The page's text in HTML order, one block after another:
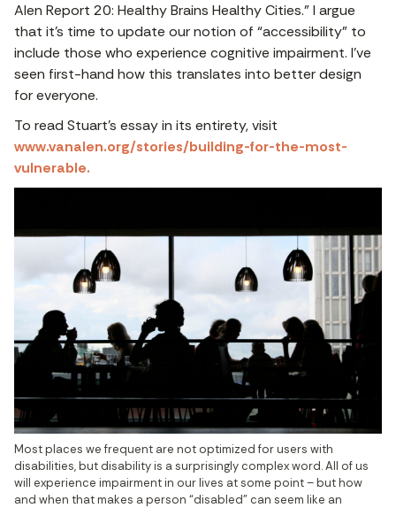
Alen Report 20: Healthy Brains Healthy Cities.” I argue
that it’s time to update our notion of “accessibility” to
include those who experience cognitive impairment. I’ve
seen first-hand how this translates into better design
for everyone.
To read Stuart’s essay in its entirety, visit
www.vanalen.org/stories/building-for-the-most-
vulnerable.
Most places we frequent are not optimized for users with
disabilities, but disability is a surprisingly complex word. All of us
will experience impairment in our lives at some point – but how
and when that makes a person “disabled” can seem like an